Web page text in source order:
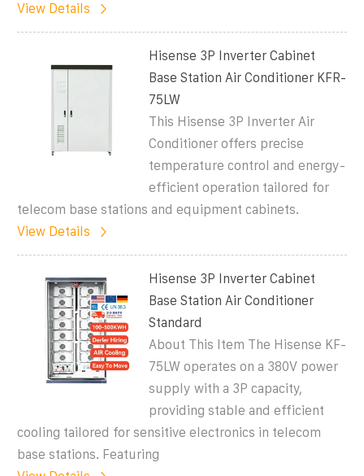
View Details
Hisense 3P Inverter Cabinet
Base Station Air Conditioner KFR-
75LW
This Hisense 3P Inverter Air
Conditioner offers precise
temperature control and energy-
efficient operation tailored for
telecom base stations and equipment cabinets.
View Details
Hisense 3P Inverter Cabinet
Base Station Air Conditioner
Standard
About This Item The Hisense KF-
75LW operates on a 380V power
supply with a 3P capacity,
providing stable and efficient
cooling tailored for sensitive electronics in telecom
base stations. Featuring